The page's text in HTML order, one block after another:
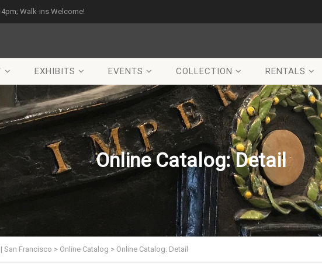
Walk-ins Welcome!
EXHIBITS EVENTS COLLECTION RENTALS
Online Catalog: Detail
San Francisco > Online Catalog > Online Catalog: Detail